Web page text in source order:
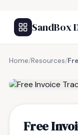
SandBox
Home/Resources/
Free